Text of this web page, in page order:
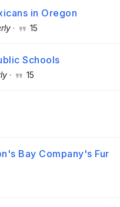
in Oregon
· 15
Schools
· 15
Bay Company's Fur